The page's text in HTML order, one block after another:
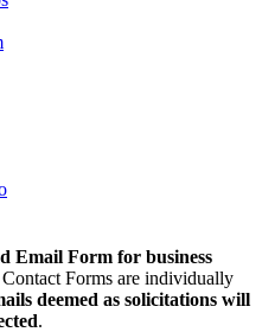
Email Form for business
Forms are individually
deemed as solicitations will
.